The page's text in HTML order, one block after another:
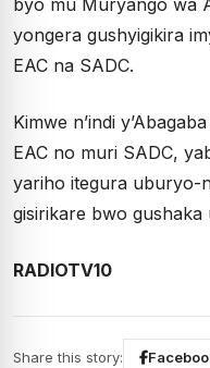
byo mu Muryango wa
yongera gushyigikira
EAC na SADC.
Kimwe n’indi
EAC no muri SADC,
yariho itegura uburyo-
gisirikare bwo gushaka
RADIOTV10
Share this story: